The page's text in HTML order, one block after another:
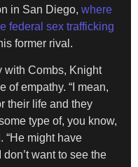
in San Diego, where
federal sex trafficking
former rival.
with Combs, Knight
of empathy. “I mean,
their life and they
type of, you know,
“He might have
want to see the